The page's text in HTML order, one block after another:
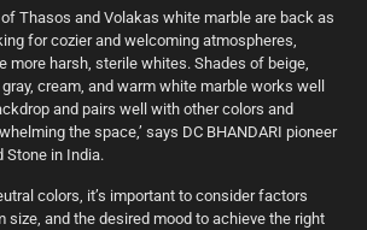
Thasos and Volakas white marble are back as
for cozier and welcoming atmospheres,
more harsh, sterile whites. Shades of beige,
cream, and warm white marble works well
and pairs well with other colors and
the space,’ says DC BHANDARI pioneer
Stone in India.
colors, it’s important to consider factors
size, and the desired mood to achieve the right